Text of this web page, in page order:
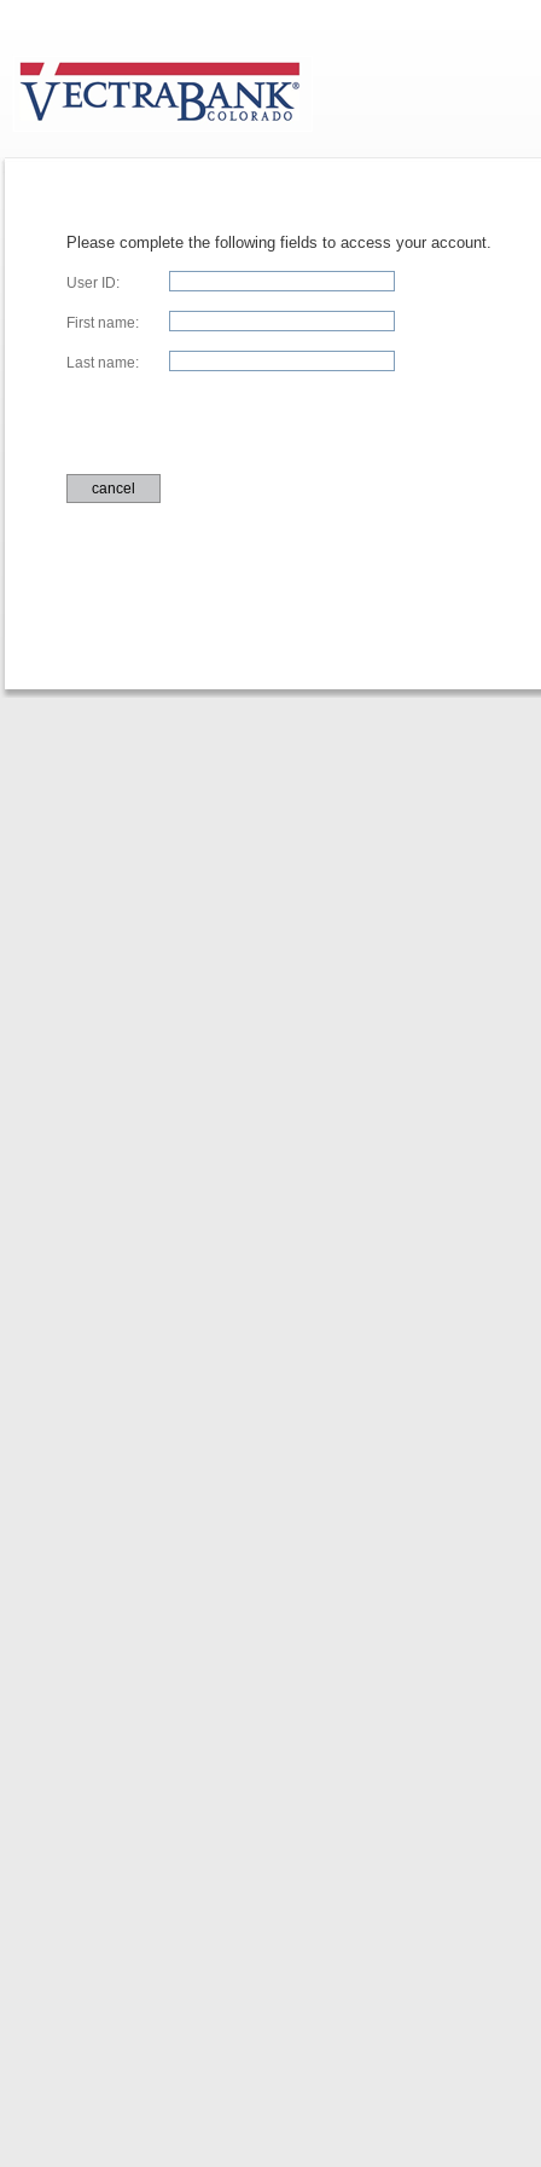
Please complete the following fields to access your account.
User ID:
First name:
Last name:
cancel